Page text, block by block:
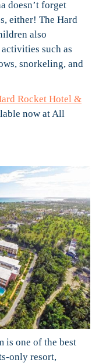
doesn’t forget
either! The Hard
also
such as
snorkeling, and
Rocket Hotel &
now at All
is one of the best
only resort,